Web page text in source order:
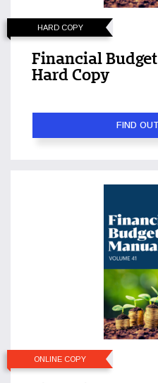
HARD COPY
Financial
Hard Copy
FIND
ONLINE COPY